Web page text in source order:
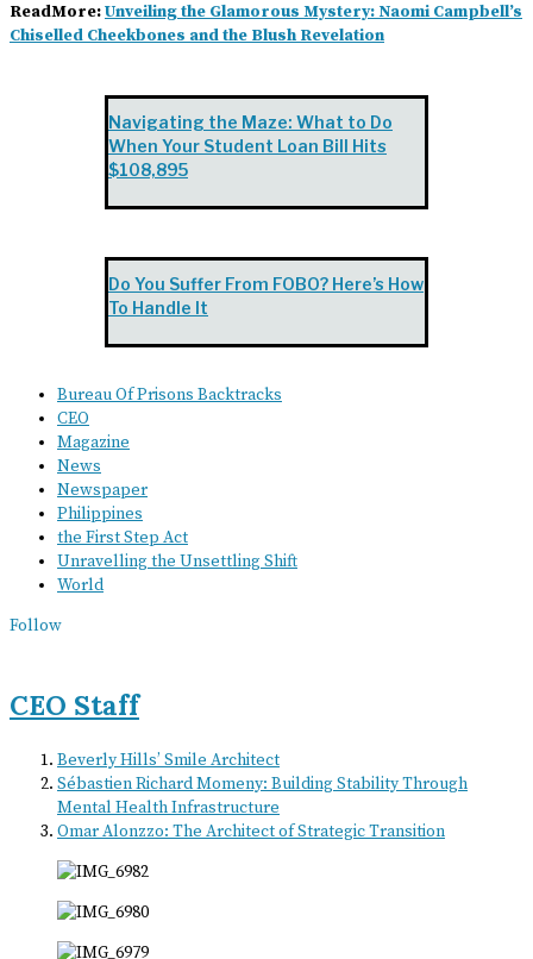
ReadMore:Unveiling the Glamorous Mystery: Naomi Campbell’s
Chiselled Cheekbones and the Blush Revelation
Navigating the Maze: What to Do
When Your Student Loan Bill Hits
$108,895
Do You Suffer From FOBO? Here’s How
To Handle It
Bureau Of Prisons Backtracks
CEO
Magazine
News
Newspaper
Philippines
the First Step Act
Unravelling the Unsettling Shift
World
Follow
CEO Staff
Beverly Hills’ Smile Architect
Sébastien Richard Momeny: Building Stability Through
Mental Health Infrastructure
Omar Alonzzo: The Architect of Strategic Transition